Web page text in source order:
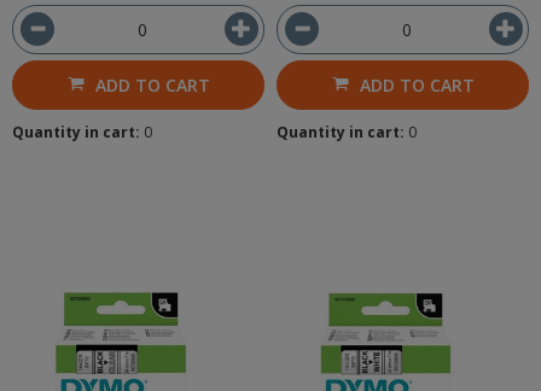
ADD TO CART
Quantity in cart: 0
ADD TO CART
Quantity in cart: 0